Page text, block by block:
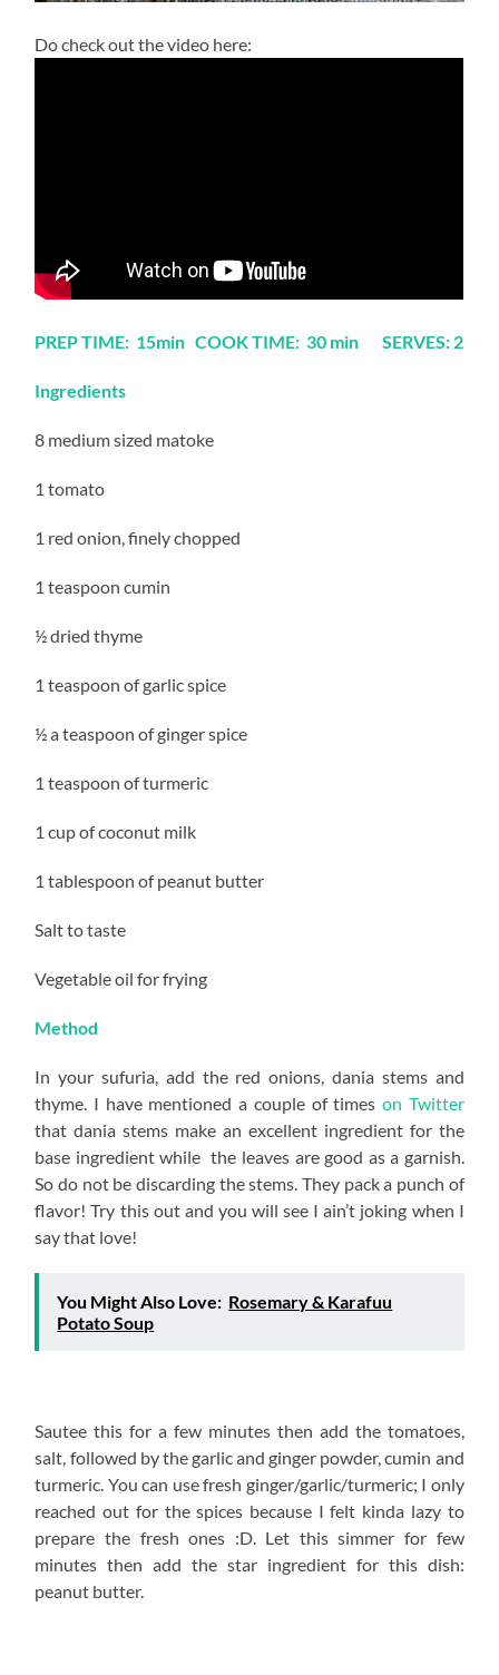
Do check out the video here:
PREP TIME: 15min COOK TIME: 30 min SERVES: 2
Ingredients
8 medium sized matoke
1 tomato
1 red onion, finely chopped
1 teaspoon cumin
½ dried thyme
1 teaspoon of garlic spice
½ a teaspoon of ginger spice
1 teaspoon of turmeric
1 cup of coconut milk
1 tablespoon of peanut butter
Salt to taste
Vegetable oil for frying
Method
In your sufuria, add the red onions, dania stems and
thyme. I have mentioned a couple of times on Twitter
that dania stems make an excellent ingredient for the
base ingredient while the leaves are good as a garnish.
So do not be discarding the stems. They pack a punch of
flavor! Try this out and you will see I ain’t joking when I
say that love!
You Might Also Love: Rosemary & Karafuu
Potato Soup
Sautee this for a few minutes then add the tomatoes,
salt, followed by the garlic and ginger powder, cumin and
turmeric. You can use fresh ginger/garlic/turmeric; I only
reached out for the spices because I felt kinda lazy to
prepare the fresh ones :D. Let this simmer for few
minutes then add the star ingredient for this dish:
peanut butter.